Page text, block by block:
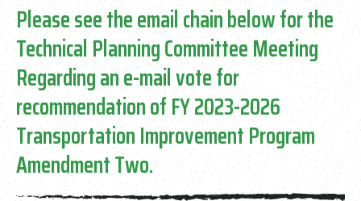
Please see the email chain below for the
Technical Planning Committee Meeting
Regarding an e-mail vote for
recommendation of FY 2023-2026
Transportation Improvement Program
Amendment Two.